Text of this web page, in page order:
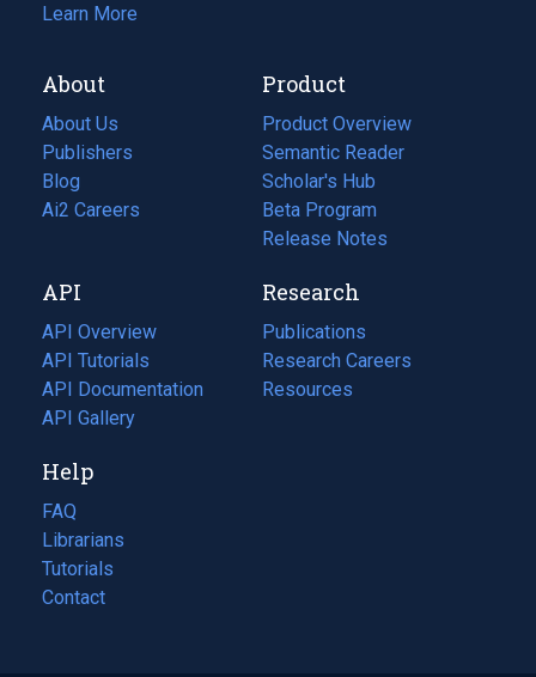
Learn More
About
About Us
Publishers
Blog
(opens
in
tab)
Ai2 Careers
(opens
new
tab)
Product
Product Overview
Semantic Reader
Scholar's Hub
Beta Program
Release Notes
API
API Overview
API Tutorials
API Documentation
(opens
in
new
tab)
API Gallery
Research
Publications
(opens
in
a
Research Careers
(opens
in
Resources
(opens
Help
FAQ
Librarians
Tutorials
Contact